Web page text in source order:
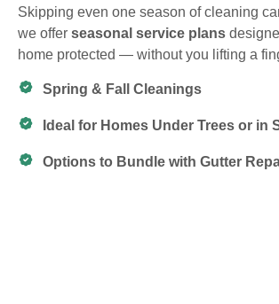
Skipping even one season of cleaning
we offer seasonal service plans
home protected — without you lifting a
Spring & Fall Cleanings
Ideal for Homes Under Trees or in
Options to Bundle with Gutter